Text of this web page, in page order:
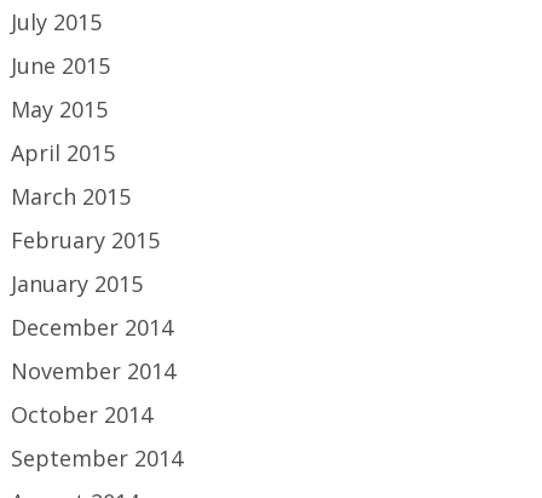
July 2015
June 2015
May 2015
April 2015
March 2015
February 2015
January 2015
December 2014
November 2014
October 2014
September 2014